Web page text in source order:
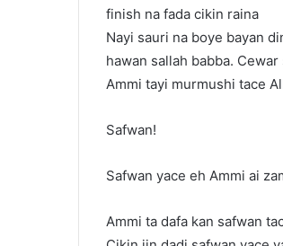
finish na fada cikin raina
Nayi sauri na boye bayan
hawan sallah babba. Cewar
Ammi tayi murmushi tace
Safwan!
Safwan yace eh Ammi ai
Ammi ta dafa kan safwan